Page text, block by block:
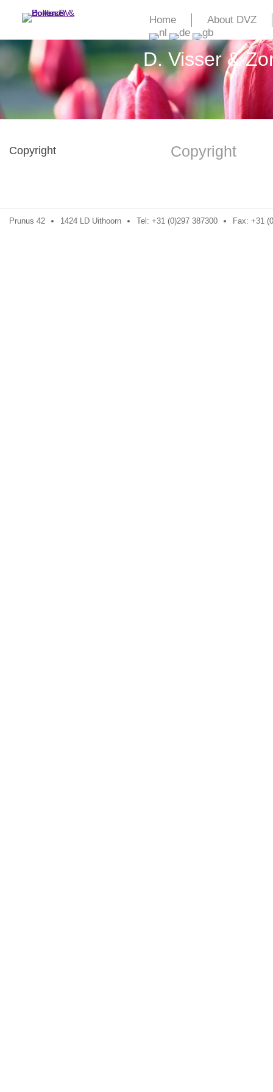
Home About DVZ
D. Visser &
Copyright Copyright
Prunus 42 1424 LD Uithoorn Tel: +31 (0)297 387300 Fax: +31